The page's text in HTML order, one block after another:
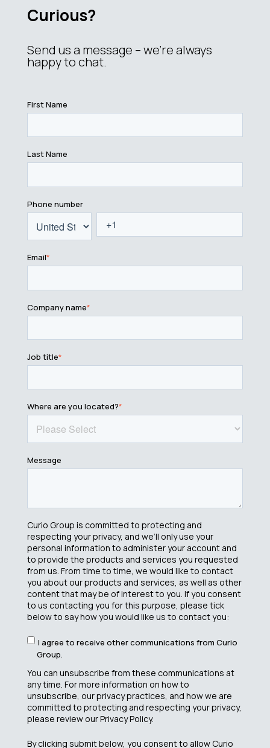
Curious?
Send us a message – we’re always
happy to chat.
First Name
Last Name
Phone number
Email*
Company name*
Job title*
Where are you located?*
Message
Curio Group is committed to protecting and
respecting your privacy, and we’ll only use your
personal information to administer your account and
to provide the products and services you requested
from us. From time to time, we would like to contact
you about our products and services, as well as other
content that may be of interest to you. If you consent
to us contacting you for this purpose, please tick
below to say how you would like us to contact you:
I agree to receive other communications from Curio
Group.
You can unsubscribe from these communications at
any time. For more information on how to
unsubscribe, our privacy practices, and how we are
committed to protecting and respecting your privacy,
please review our Privacy Policy.
By clicking submit below, you consent to allow Curio